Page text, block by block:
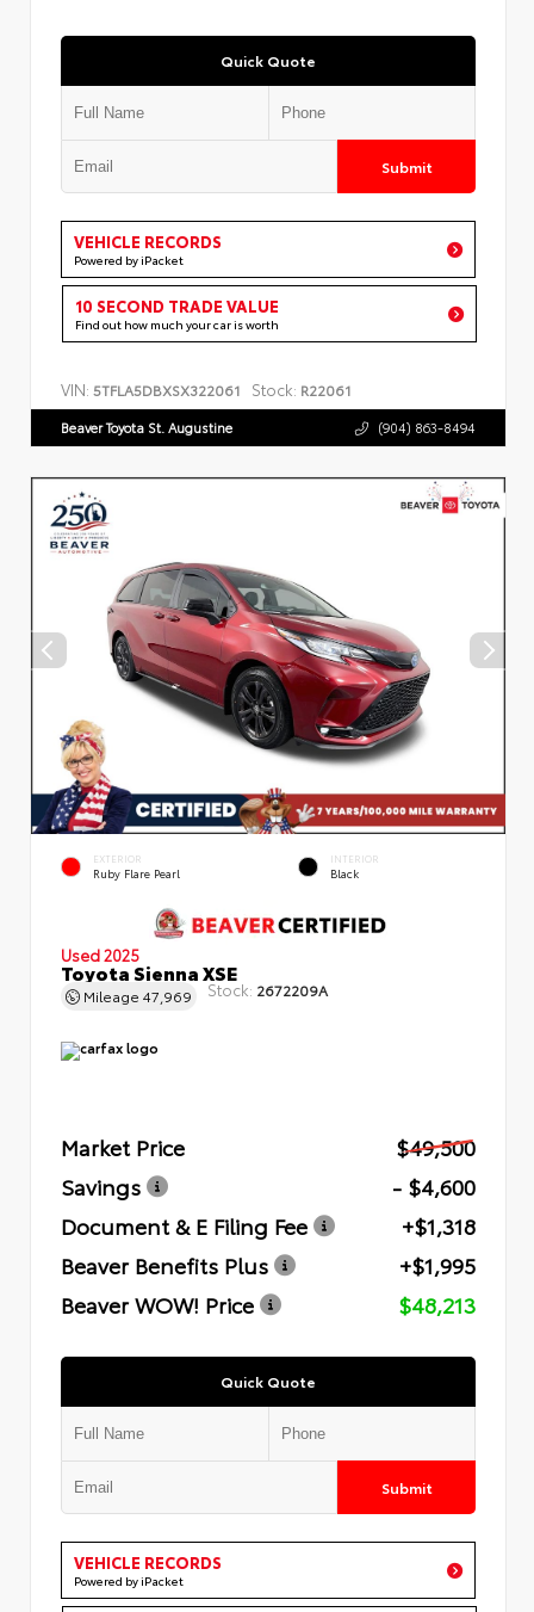
Quick Quote
Submit
VEHICLE RECORDS
Powered by iPacket
10 SECOND TRADE VALUE
Find out how much your car is worth
VIN: 5TFLA5DBXSX322061 Stock: R22061
Beaver Toyota St. Augustine (904) 863-8494
EXTERIOR
Ruby Flare Pearl
INTERIOR
Black
Used 2025
Toyota Sienna XSE
Mileage 47,969 Stock: 2672209A
Market Price
$49,500
Savings
- $4,600
Document & E Filing Fee
+$1,318
Beaver Benefits Plus
+$1,995
Beaver WOW! Price
$48,213
Quick Quote
Submit
VEHICLE RECORDS
Powered by iPacket